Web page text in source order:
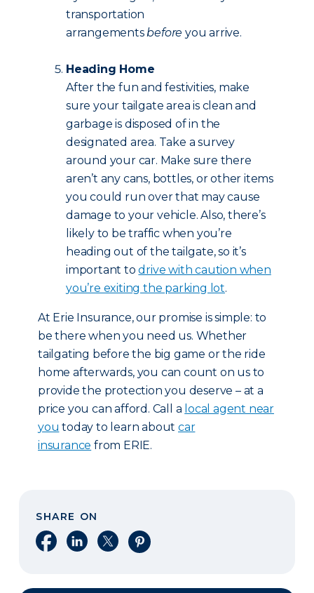
transportation
arrangementsbeforeyou arrive.
Heading Home
After the fun and festivities, make
sure your tailgate area is clean and
garbage is disposed of in the
designated area. Take a survey
around your car. Make sure there
aren’t any cans, bottles, or other items
you could run over that may cause
damage to your vehicle. Also, there’s
likely to be traffic when you’re
heading out of the tailgate, so it’s
important todrive with caution when
you’re exiting the parking lot.
At Erie Insurance, our promise is simple: to
be there when you need us. Whether
tailgating before the big game or the ride
home afterwards, you can count on us to
provide the protection you deserve – at a
price you can afford. Call a local agent near
you today to learn aboutcar
insurance from ERIE.
SHARE ON
Share on Facebook
Share on LinkedIn
Share on XShare on Pinterest